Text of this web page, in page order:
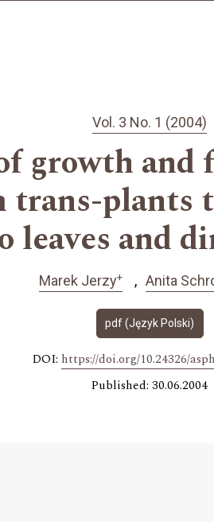
Vol. 3 No. 1 (2004)
growth
trans-plants
leaves and
Marek Jerzy+ Anita
pdf (Język Polski)
DOI: https://doi.org/10.24326/
Published: 30.06.2004